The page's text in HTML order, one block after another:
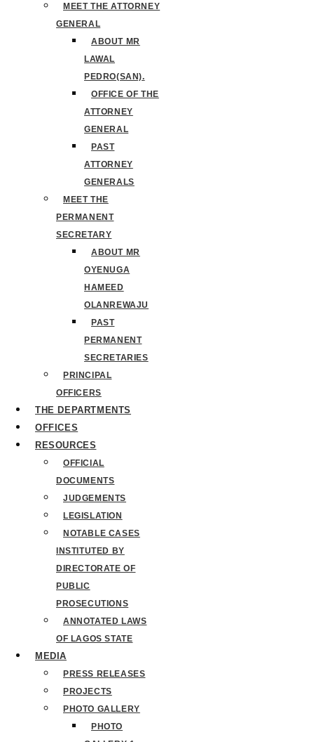
MEET THE ATTORNEY
GENERAL
ABOUT MR
LAWAL
PEDRO(SAN).
OFFICE OF THE
ATTORNEY
GENERAL
PAST
ATTORNEY
GENERALS
MEET THE
PERMANENT
SECRETARY
ABOUT MR
OYENUGA
HAMEED
OLANREWAJU
PAST
PERMANENT
SECRETARIES
PRINCIPAL
OFFICERS
THE DEPARTMENTS
OFFICES
RESOURCES
OFFICIAL
DOCUMENTS
JUDGEMENTS
LEGISLATION
NOTABLE CASES
INSTITUTED BY
DIRECTORATE OF
PUBLIC
PROSECUTIONS
ANNOTATED LAWS
OF LAGOS STATE
MEDIA
PRESS RELEASES
PROJECTS
PHOTO GALLERY
PHOTO